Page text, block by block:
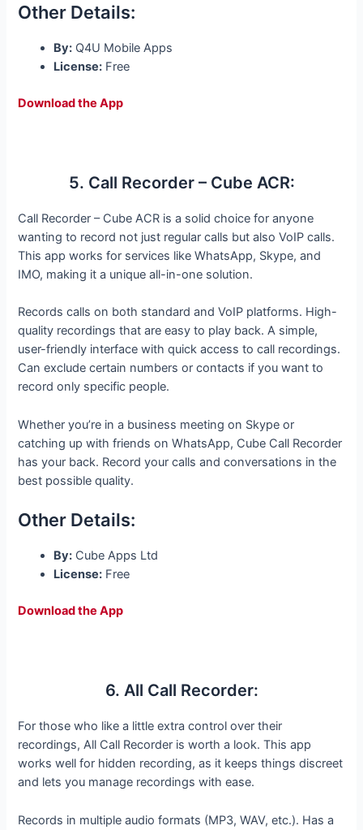
Other Details:
By: Q4U Mobile Apps
License: Free
Download the App
5. Call Recorder – Cube ACR:
Call Recorder – Cube ACR is a solid choice for anyone
wanting to record not just regular calls but also VoIP calls.
This app works for services like WhatsApp, Skype, and
IMO, making it a unique all-in-one solution.
Records calls on both standard and VoIP platforms. High-
quality recordings that are easy to play back. A simple,
user-friendly interface with quick access to call recordings.
Can exclude certain numbers or contacts if you want to
record only specific people.
Whether you’re in a business meeting on Skype or
catching up with friends on WhatsApp, Cube Call Recorder
has your back. Record your calls and conversations in the
best possible quality.
Other Details:
By: Cube Apps Ltd
License: Free
Download the App
6. All Call Recorder:
For those who like a little extra control over their
recordings, All Call Recorder is worth a look. This app
works well for hidden recording, as it keeps things discreet
and lets you manage recordings with ease.
Records in multiple audio formats (MP3, WAV, etc.). Has a